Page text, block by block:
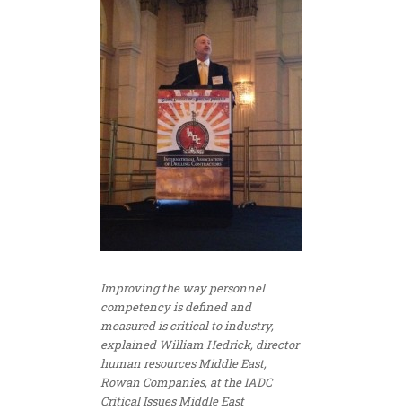
Improving the way personnel
competency is defined and
measured is critical to industry,
explained William Hedrick, director
human resources Middle East,
Rowan Companies, at the IADC
Critical Issues Middle East